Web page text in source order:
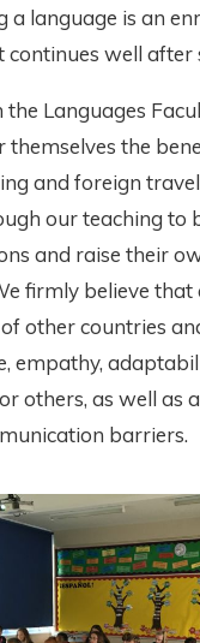
a language is an
continues well after
the Languages
themselves the
and foreign
our teaching to
and raise their
firmly believe that
other countries
empathy,
others, as well as
barriers.